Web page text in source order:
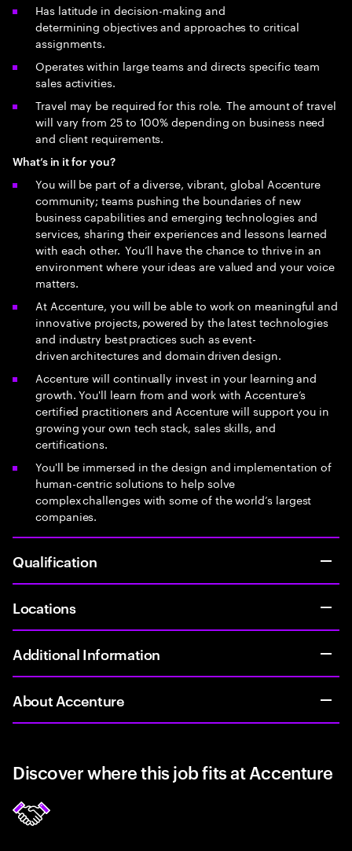
Has latitude in decision-making and
determining objectives and approaches to critical
assignments.
Operates within large teams and directs specific team
sales activities.
Travel may be required for this role. The amount of travel
will vary from 25 to 100% depending on business need
and client requirements.
What’s in it for you?
You will be part of a diverse, vibrant, global Accenture
community; teams pushing the boundaries of new
business capabilities and emerging technologies and
services, sharing their experiences and lessons learned
with each other. You’ll have the chance to thrive in an
environment where your ideas are valued and your voice
matters.
At Accenture, you will be able to work on meaningful and
innovative projects, powered by the latest technologies
and industry best practices such as event-
driven architectures and domain driven design.
Accenture will continually invest in your learning and
growth. You'll learn from and work with Accenture’s
certified practitioners and Accenture will support you in
growing your own tech stack, sales skills, and
certifications.
You'll be immersed in the design and implementation of
human-centric solutions to help solve
complex challenges with some of the world’s largest
companies.
Qualification
Locations
Additional Information
About Accenture
Discover where this job fits at Accenture